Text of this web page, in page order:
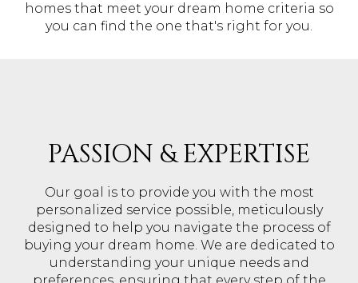
homes that meet your dream home criteria so
you can find the one that's right for you.
PASSION & EXPERTISE
Our goal is to provide you with the most
personalized service possible, meticulously
designed to help you navigate the process of
buying your dream home. We are dedicated to
understanding your unique needs and